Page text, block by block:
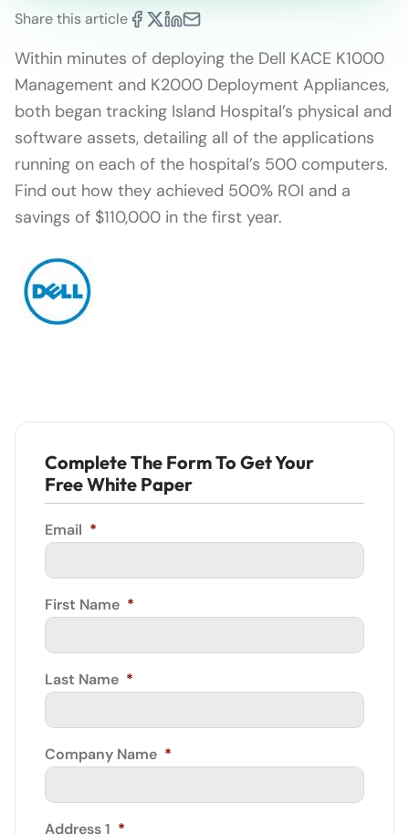
Share this article
Within minutes of deploying the Dell KACE K1000
Management and K2000 Deployment Appliances,
both began tracking Island Hospital’s physical and
software assets, detailing all of the applications
running on each of the hospital’s 500 computers.
Find out how they achieved 500% ROI and a
savings of $110,000 in the first year.
Complete The Form To Get Your
Free White Paper
Email *
First Name *
Last Name *
Company Name *
Address 1 *